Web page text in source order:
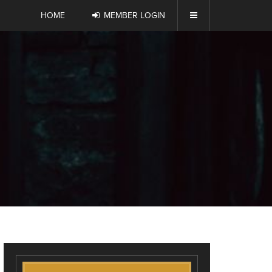
HOME MEMBER LOGIN